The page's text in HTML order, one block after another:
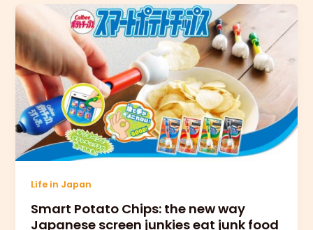
Life in Japan
Smart Potato Chips: the new way
Japanese screen junkies eat junk food